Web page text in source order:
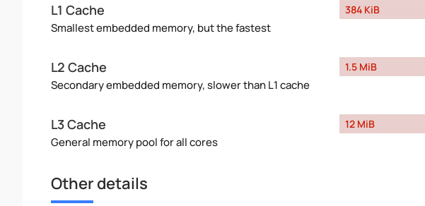
L1 Cache
Smallest embedded memory, but the fastest
384 KiB
L2 Cache
Secondary embedded memory, slower than L1 cache
1.5 MiB
L3 Cache
General memory pool for all cores
12 MiB
Other details